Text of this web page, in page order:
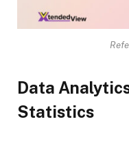
Data
Statistics